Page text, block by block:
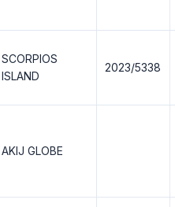
SCORPIOS
ISLAND
2023/5338
AKIJ GLOBE